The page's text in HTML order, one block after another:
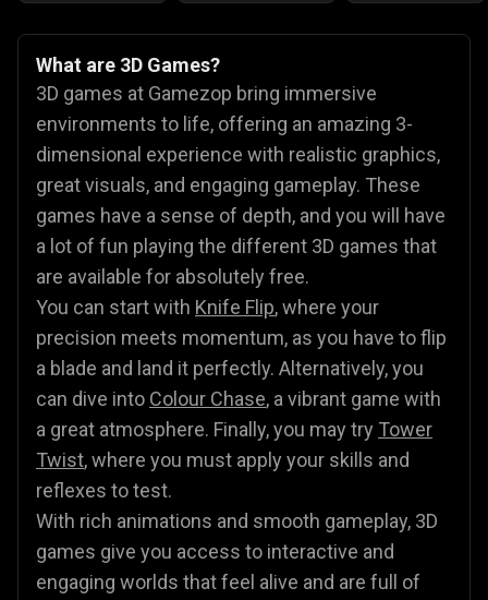
What are 3D Games?
3D games at Gamezop bring immersive
environments to life, offering an amazing 3-
dimensional experience with realistic graphics,
great visuals, and engaging gameplay. These
games have a sense of depth, and you will have
a lot of fun playing the different 3D games that
are available for absolutely free.
You can start with Knife Flip, where your
precision meets momentum, as you have to flip
a blade and land it perfectly. Alternatively, you
can dive into Colour Chase, a vibrant game with
a great atmosphere. Finally, you may try Tower
Twist, where you must apply your skills and
reflexes to test.
With rich animations and smooth gameplay, 3D
games give you access to interactive and
engaging worlds that feel alive and are full of